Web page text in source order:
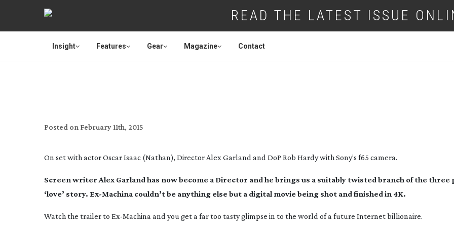
READ THE LATEST ISSUE
Insight Features Gear Magazine Contact
Posted on February 11th, 2015
On set with actor Oscar Isaac (Nathan), Director Alex Garland and DoP Rob Hardy with Sony’s f65 camera.
Screen writer Alex Garland has now become a Director and he brings us a suitably twisted branch of the three
‘love’ story. Ex-Machina couldn’t be anything else but a digital movie being shot and finished in 4K.
Watch the trailer to Ex-Machina and you get a far too tasty glimpse in to the world of a future Internet billionaire.